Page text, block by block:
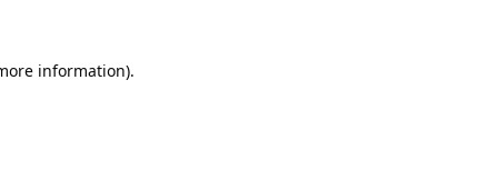
information).